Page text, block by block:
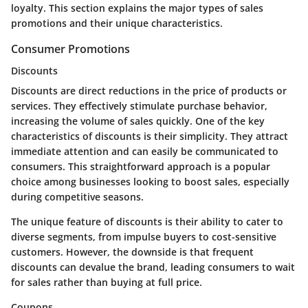
loyalty. This section explains the major types of sales
promotions and their unique characteristics.
Consumer Promotions
Discounts
Discounts are direct reductions in the price of products or
services. They effectively stimulate purchase behavior,
increasing the volume of sales quickly. One of the key
characteristics of discounts is their simplicity. They attract
immediate attention and can easily be communicated to
consumers. This straightforward approach is a popular
choice among businesses looking to boost sales, especially
during competitive seasons.
The unique feature of discounts is their ability to cater to
diverse segments, from impulse buyers to cost-sensitive
customers. However, the downside is that frequent
discounts can devalue the brand, leading consumers to wait
for sales rather than buying at full price.